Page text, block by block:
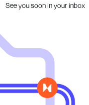
See you soon in your inbox